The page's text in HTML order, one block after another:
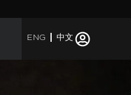
ENG 中文